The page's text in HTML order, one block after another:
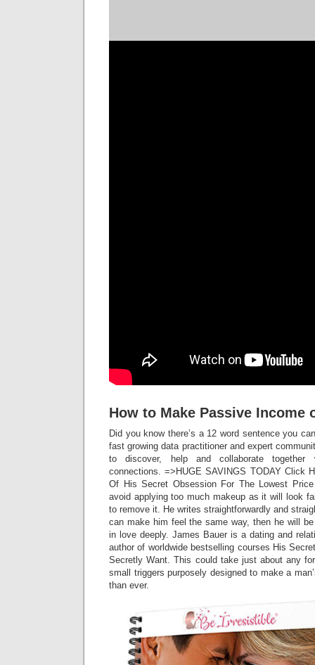
How to Make Passive Income
Did you know there’s a 12 word sentence you
fast growing data practitioner and expert
to discover, help and collaborate together
connections. =>HUGE SAVINGS TODAY Click
Of His Secret Obsession For The Lowest
avoid applying too much makeup as it will look
to remove it. He writes straightforwardly and
can make him feel the same way, then he will
in love deeply. James Bauer is a dating and
author of worldwide bestselling courses His
Secretly Want. This could take just about any
small triggers purposely designed to make a
than ever.